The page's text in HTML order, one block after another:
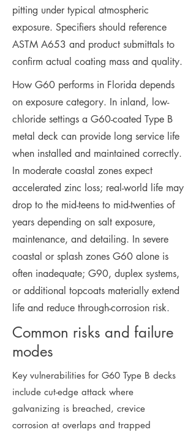
pitting under typical atmospheric
exposure. Specifiers should reference
ASTM A653 and product submittals to
confirm actual coating mass and quality.
How G60 performs in Florida depends
on exposure category. In inland, low-
chloride settings a G60-coated Type B
metal deck can provide long service life
when installed and maintained correctly.
In moderate coastal zones expect
accelerated zinc loss; real-world life may
drop to the mid-teens to mid-twenties of
years depending on salt exposure,
maintenance, and detailing. In severe
coastal or splash zones G60 alone is
often inadequate; G90, duplex systems,
or additional topcoats materially extend
life and reduce through-corrosion risk.
Common risks and failure
modes
Key vulnerabilities for G60 Type B decks
include cut-edge attack where
galvanizing is breached, crevice
corrosion at overlaps and trapped